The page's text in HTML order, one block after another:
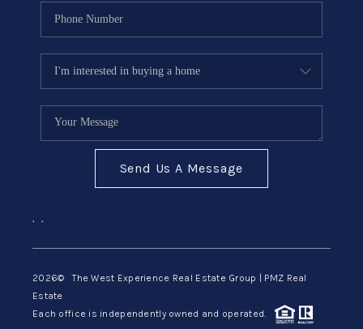
Send Us A Message
, ,
2026© The West Experience Real Estate Group | PMZ Real
Estate
Each office is independently owned and operated.